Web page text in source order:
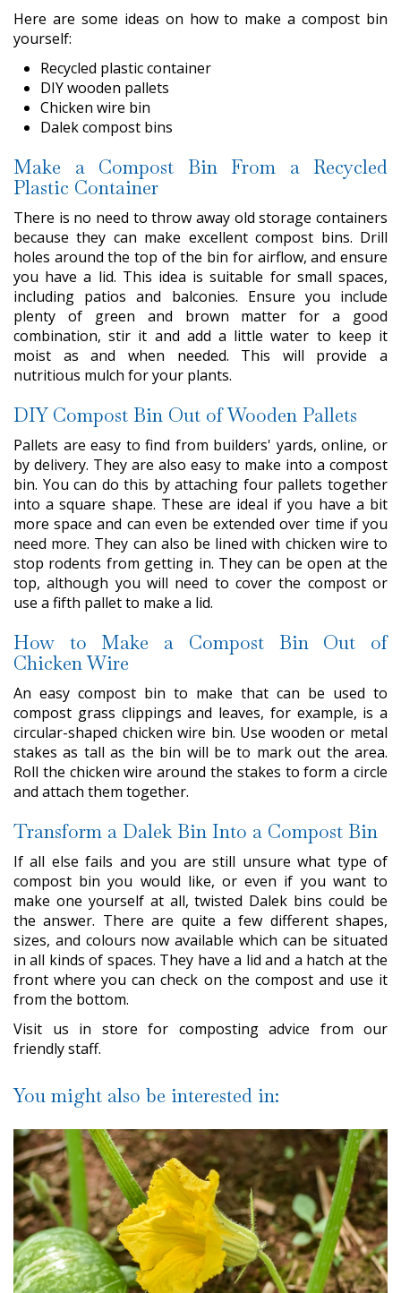
Here are some ideas on how to make a compost bin
yourself:
Recycled plastic container
DIY wooden pallets
Chicken wire bin
Dalek compost bins
Make a Compost Bin From a Recycled
Plastic Container
There is no need to throw away old storage containers
because they can make excellent compost bins. Drill
holes around the top of the bin for airflow, and ensure
you have a lid. This idea is suitable for small spaces,
including patios and balconies. Ensure you include
plenty of green and brown matter for a good
combination, stir it and add a little water to keep it
moist as and when needed. This will provide a
nutritious mulch for your plants.
DIY Compost Bin Out of Wooden Pallets
Pallets are easy to find from builders' yards, online, or
by delivery. They are also easy to make into a compost
bin. You can do this by attaching four pallets together
into a square shape. These are ideal if you have a bit
more space and can even be extended over time if you
need more. They can also be lined with chicken wire to
stop rodents from getting in. They can be open at the
top, although you will need to cover the compost or
use a fifth pallet to make a lid.
How to Make a Compost Bin Out of
Chicken Wire
An easy compost bin to make that can be used to
compost grass clippings and leaves, for example, is a
circular-shaped chicken wire bin. Use wooden or metal
stakes as tall as the bin will be to mark out the area.
Roll the chicken wire around the stakes to form a circle
and attach them together.
Transform a Dalek Bin Into a Compost Bin
If all else fails and you are still unsure what type of
compost bin you would like, or even if you want to
make one yourself at all, twisted Dalek bins could be
the answer. There are quite a few different shapes,
sizes, and colours now available which can be situated
in all kinds of spaces. They have a lid and a hatch at the
front where you can check on the compost and use it
from the bottom.
Visit us in store for composting advice from our
friendly staff.
You might also be interested in: